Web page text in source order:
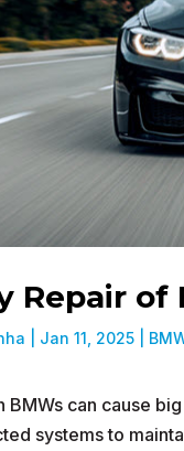
Repair of
Jan 11, 2025
BMWs can cause
systems to